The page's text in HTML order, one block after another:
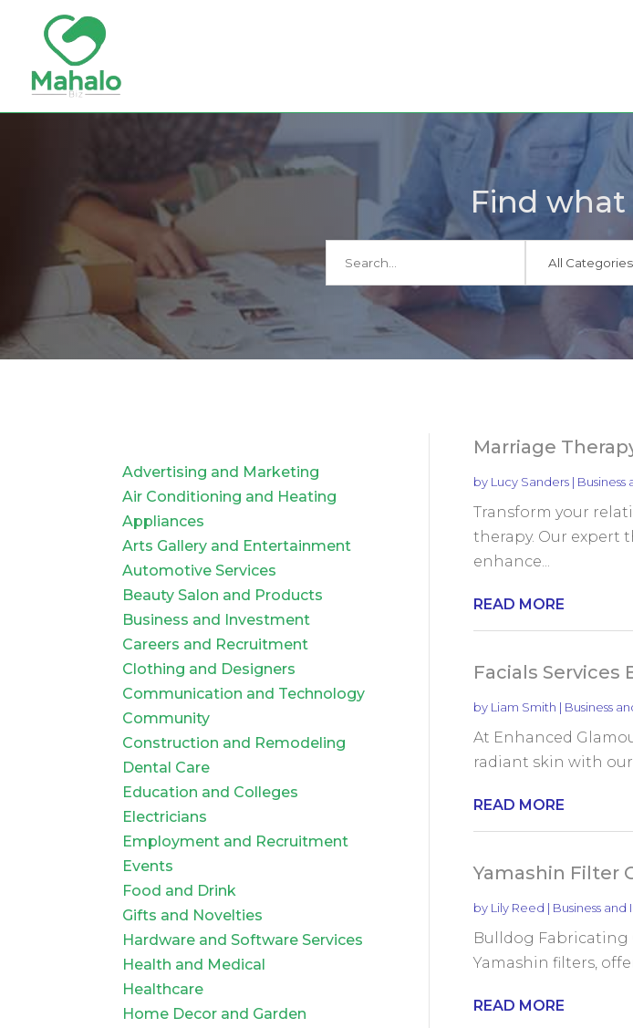
Find what
Search
Advertising and Marketing
Air Conditioning and Heating
Appliances
Arts Gallery and Entertainment
Automotive Services
Beauty Salon and Products
Business and Investment
Careers and Recruitment
Clothing and Designers
Communication and Technology
Community
Construction and Remodeling
Dental Care
Education and Colleges
Electricians
Employment and Recruitment
Events
Food and Drink
Gifts and Novelties
Hardware and Software Services
Health and Medical
Healthcare
Home Decor and Garden
Marriage
by Lucy Sanders| Business
Transform your
therapy. Our expert
enhance...
READ MORE
Facials Services
by Liam Smith | Business
At Enhanced
radiant skin with our
READ MORE
Yamashin Filter
by Lily Reed | Business and
Bulldog Fabricating
Yamashin filters,
READ MORE